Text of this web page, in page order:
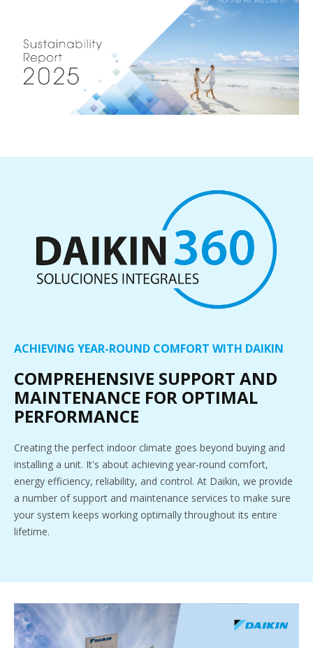
ACHIEVING YEAR-ROUND COMFORT WITH DAIKIN
COMPREHENSIVE SUPPORT AND
MAINTENANCE FOR OPTIMAL
PERFORMANCE
Creating the perfect indoor climate goes beyond buying and
installing a unit. It's about achieving year-round comfort,
energy efficiency, reliability, and control. At Daikin, we provide
a number of support and maintenance services to make sure
your system keeps working optimally throughout its entire
lifetime.